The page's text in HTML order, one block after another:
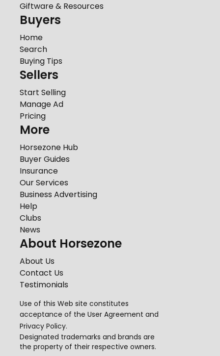
Giftware & Resources
Buyers
Home
Search
Buying Tips
Sellers
Start Selling
Manage Ad
Pricing
More
Horsezone Hub
Buyer Guides
Insurance
Our Services
Business Advertising
Help
Clubs
News
About Horsezone
About Us
Contact Us
Testimonials
Use of this Web site constitutes
acceptance of the User Agreement and
Privacy Policy.
Designated trademarks and brands are
the property of their respective owners.